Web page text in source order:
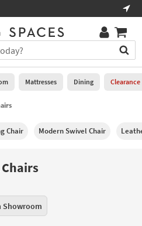
Mattresses Dining Clearance
Chair Modern Swivel Chair
Showroom